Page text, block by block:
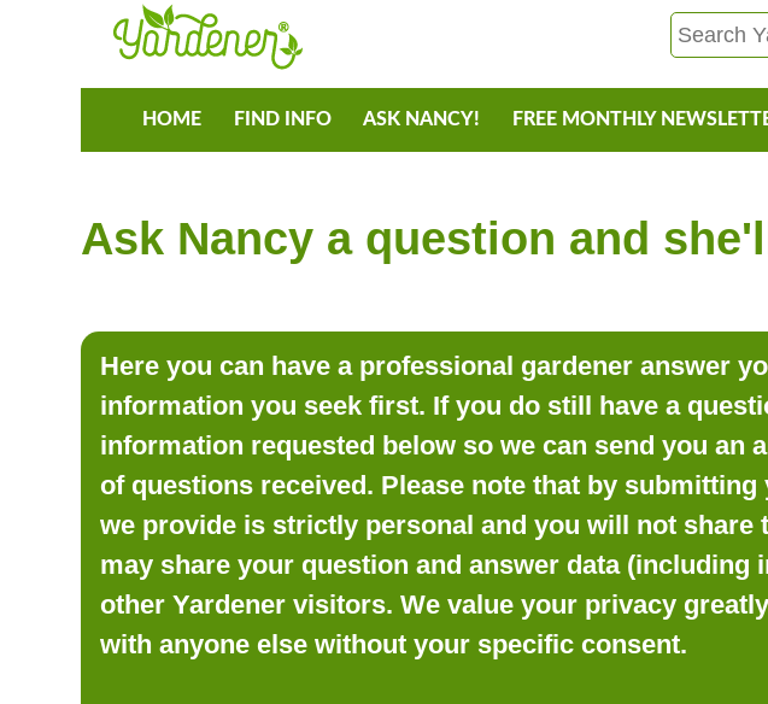
HOME FIND INFO ASK NANCY! FREE MONTHLY
Ask Nancy a question and
Here you can have a professional gardener answer
information you seek first. If you do still have a
information requested below so we can send you an
of questions received. Please note that by
we provide is strictly personal and you will not
may share your question and answer data
other Yardener visitors. We value your privacy
with anyone else without your specific consent.